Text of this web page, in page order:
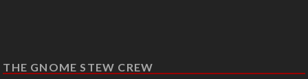
THE GNOME STEW CREW